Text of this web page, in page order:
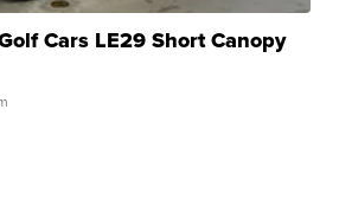
Cars LE29 Short Canopy